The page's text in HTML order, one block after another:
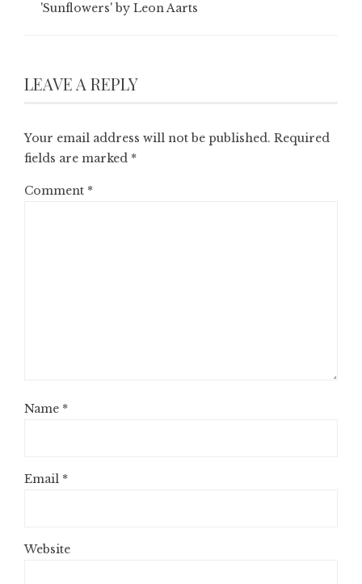
'Sunflowers' by Leon Aarts
LEAVE A REPLY
Your email address will not be published. Required
fields are marked *
Comment *
Name *
Email *
Website